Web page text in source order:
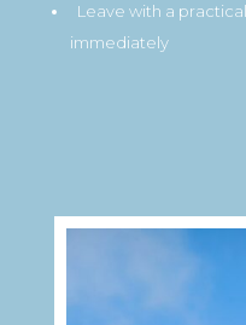
Leave with a
immediately